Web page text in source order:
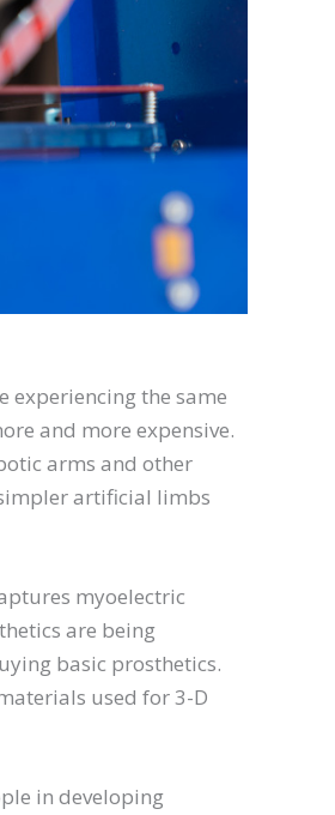
experiencing the same
and more expensive.
arms and other
artificial limbs
myoelectric
are being
basic prosthetics.
used for 3-D
in developing